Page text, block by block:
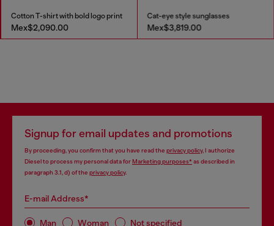
Cotton T-shirt with bold logo print
Mex$2,090.00
Cat-eye style sunglasses
Mex$3,819.00
Signup for email updates and promotions
By proceeding, you confirm that you have read the privacy policy, I authorize
Diesel to process my personal data forMarketing purposes*as described in
paragraph 3.1, d) of the privacy policy.
E-mail Address*
Man Woman Not specified